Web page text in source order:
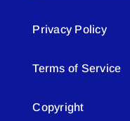
Privacy Policy
Terms of Service
Copyright